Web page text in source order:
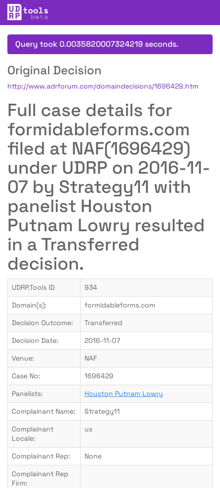
Query took 0.0035820007324219 seconds.
Original Decision
http://www.adrforum.com/domaindecisions/1696429.htm
Full case details for
formidableforms.com
filed at NAF(1696429)
under UDRP on 2016-11-
07 by Strategy11 with
panelist Houston
Putnam Lowry resulted
in a Transferred
decision.
UDRP.Tools ID
934
Domain(s):
formidableforms.com
Decision Outcome:
Transferred
Decision Date:
2016-11-07
Venue:
NAF
Case No:
1696429
Panelists:
Houston Putnam Lowry
Complainant Name:
Strategy11
Complainant
Locale:
us
Complainant Rep:
None
Complainant Rep
Firm: